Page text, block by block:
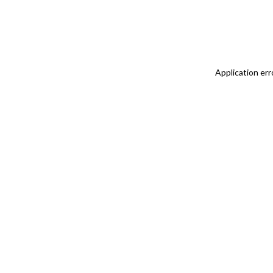
Application